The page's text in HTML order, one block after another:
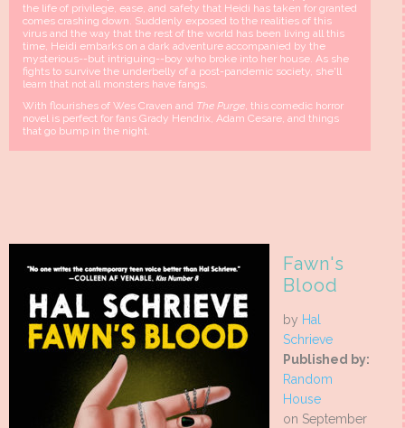
the life of privilege, ease, and safety that Heidi has taken for granted
comes crashing down. Suddenly exposed to the realities of this
virus and the way that the rest of the world has been living all this
time, Heidi embarks on a dark adventure accompanied by the
mysterious--but intriguing--boy who broke into her house. As she
fights to survive the underbelly of a post-pandemic society, she'll
learn that not all monsters have fangs.
With flourishes of Wes Craven and The Purge, this comedic horror
novel is perfect for fans Grady Hendrix, Adam Cesare, and things
that go bump in the night.
Fawn's
Blood
by Hal
Schrieve
Published by:
Random
House
on September